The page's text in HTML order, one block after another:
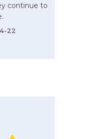
continue to
22